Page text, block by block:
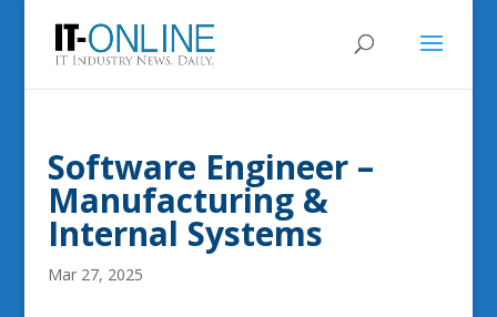
Software Engineer –
Manufacturing &
Internal Systems
Mar 27, 2025